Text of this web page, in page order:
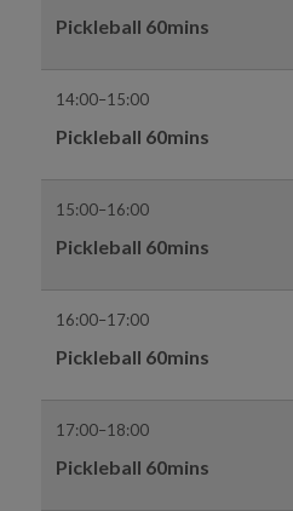
Pickleball 60mins
14:00–15:00
Pickleball 60mins
15:00–16:00
Pickleball 60mins
16:00–17:00
Pickleball 60mins
17:00–18:00
Pickleball 60mins